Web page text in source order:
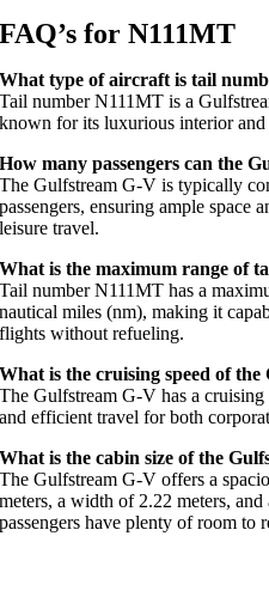
FAQ’s for N111MT
What type of aircraft is tail
Tail number N111MT is a
known for its luxurious interior
How many passengers can the
The Gulfstream G-V is typically
passengers, ensuring ample space
leisure travel.
What is the maximum range of
Tail number N111MT has a
nautical miles (nm), making it
flights without refueling.
What is the cruising speed of
The Gulfstream G-V has a
and efficient travel for both
What is the cabin size of the
The Gulfstream G-V offers a
meters, a width of 2.22 meters,
passengers have plenty of room to